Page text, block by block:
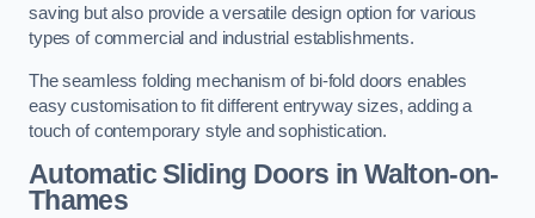
saving but also provide a versatile design option for various
types of commercial and industrial establishments.
The seamless folding mechanism of bi-fold doors enables
easy customisation to fit different entryway sizes, adding a
touch of contemporary style and sophistication.
Automatic Sliding Doors in Walton-on-
Thames